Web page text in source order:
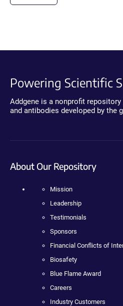
Powering Scientific
Addgene is a nonprofit
and antibodies developed by the
About Our Repository
Mission
Leadership
Testimonials
Sponsors
Financial Conflicts of
Biosafety
Blue Flame Award
Careers
Industry Customers